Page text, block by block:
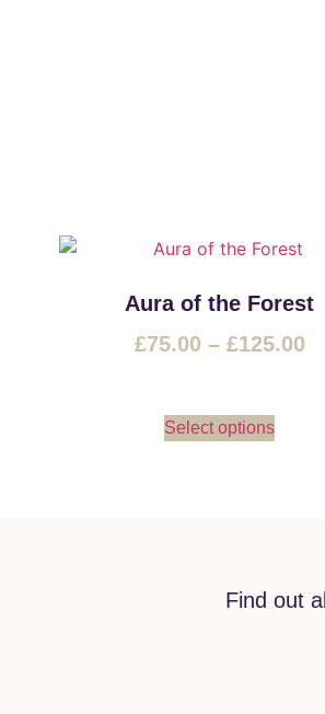
Aura of the Forest
£75.00 – £125.00
Select options
Find out